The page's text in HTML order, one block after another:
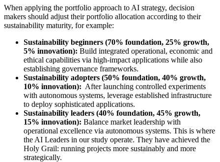
When applying the portfolio approach to AI strategy, decision
makers should adjust their portfolio allocation according to their
sustainability maturity, for example:
Sustainability beginners (70% foundation, 25% growth,
5% innovation): Build integrated operational, economic and
ethical capabilities via high-impact applications while also
establishing governance frameworks.
Sustainability adopters (50% foundation, 40% growth,
10% innovation): After launching controlled experiments
with autonomous systems, leverage established infrastructure
to deploy sophisticated applications.
Sustainability leaders (40% foundation, 45% growth,
15% innovation): Balance market leadership with
operational excellence via autonomous systems. This is where
the AI Leaders in our study operate. They have achieved the
Holy Grail: running projects more sustainably and more
strategically.